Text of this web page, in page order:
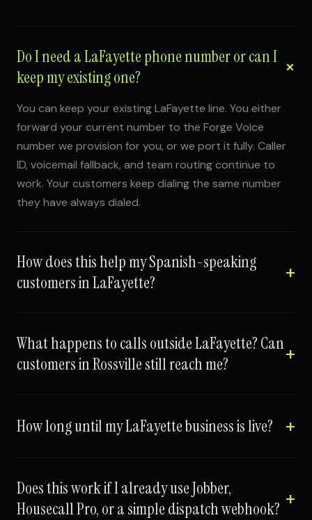
Do I need a LaFayette phone number or can I
keep my existing one?
You can keep your existing LaFayette line. You either
forward your current number to the Forge Voice
number we provision for you, or we port it fully. Caller
ID, voicemail fallback, and team routing continue to
work. Your customers keep dialing the same number
they have always dialed.
How does this help my Spanish-speaking
customers in LaFayette?
What happens to calls outside LaFayette? Can
customers in Rossville still reach me?
How long until my LaFayette business is live?
Does this work if I already use Jobber,
Housecall Pro, or a simple dispatch webhook?